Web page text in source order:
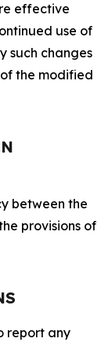
effective
use of
such changes
the modified
between the
provisions of
report any